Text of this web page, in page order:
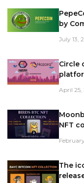
by
July 13,
Circle
April 25,
NFT
The